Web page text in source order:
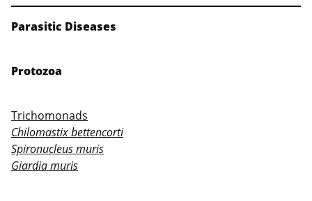
Parasitic Diseases
Protozoa
Trichomonads
Chilomastix bettencorti
Spironucleus muris
Giardia muris